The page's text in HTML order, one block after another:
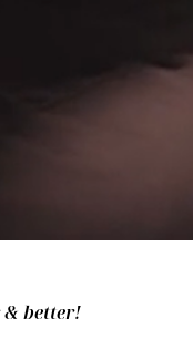
& better!